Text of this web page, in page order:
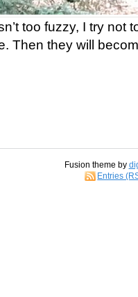
too fuzzy, I try not
Then they will
Fusion theme by
Entries